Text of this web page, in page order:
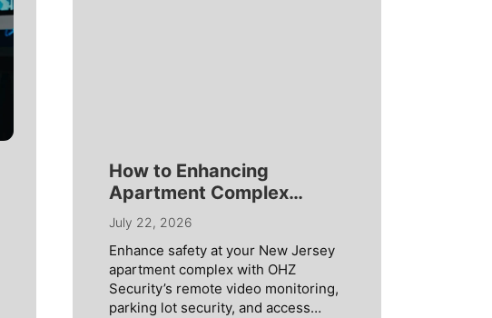
How to Enhancing
Apartment Complex
Security with AI
Technology
July 22, 2026
Enhance safety at your New Jersey
apartment complex with OHZ
Security’s remote video monitoring,
parking lot security, and access